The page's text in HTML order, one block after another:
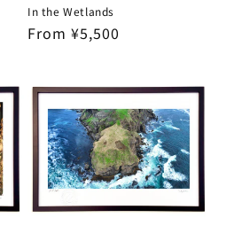
In the Wetlands
Regular
From ¥5,500